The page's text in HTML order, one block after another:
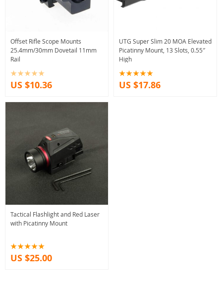
Offset Rifle Scope Mounts
25.4mm/30mm Dovetail 11mm
Rail
US $10.36
UTG Super Slim 20 MOA Elevated
Picatinny Mount, 13 Slots, 0.55″
High
US $17.86
Tactical Flashlight and Red Laser
with Picatinny Mount
US $25.00